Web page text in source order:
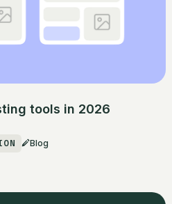
tools in 2026
Blog